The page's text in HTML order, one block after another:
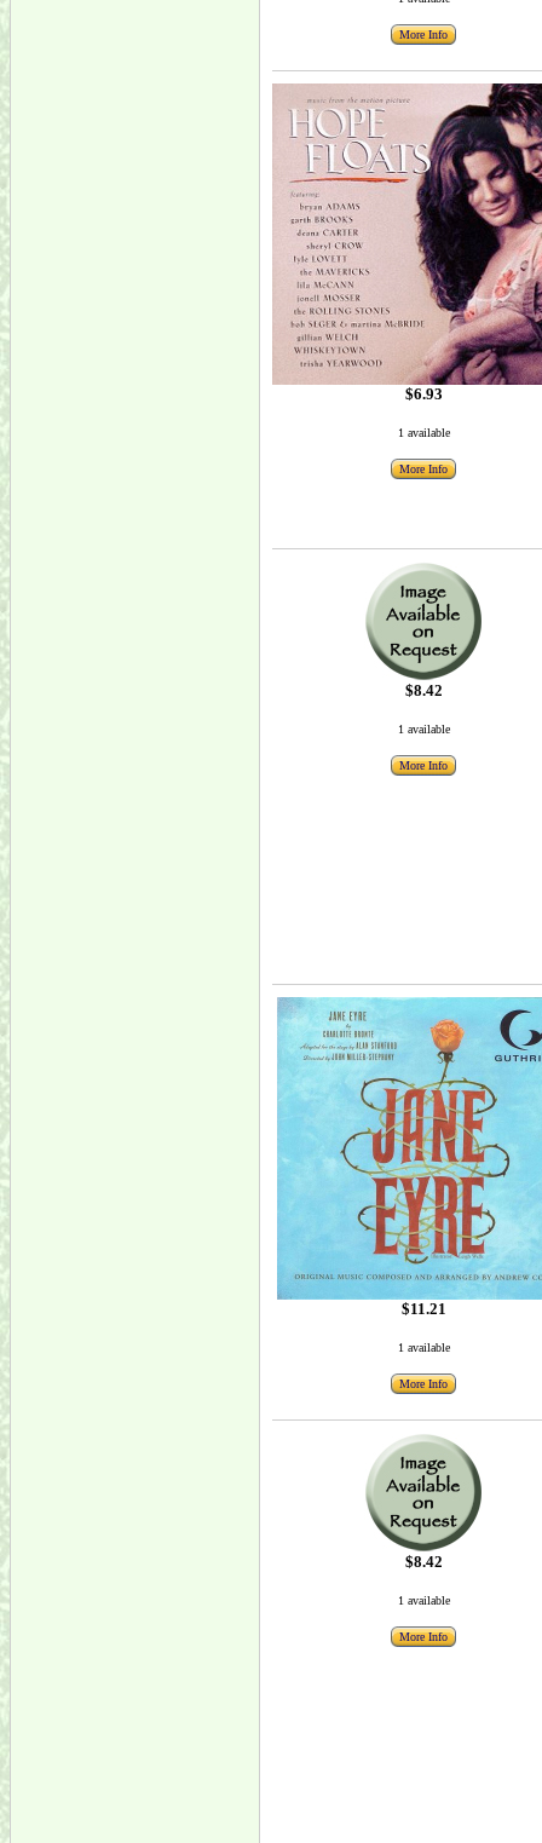
More Info
$6.93
1 available
More Info
$8.42
1 available
More Info
$11.21
1 available
More Info
$8.42
1 available
More Info